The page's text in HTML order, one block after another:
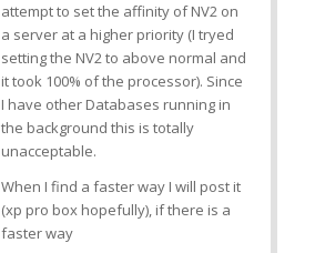
attempt to set the affinity of NV2 on
a server at a higher priority (I tryed
setting the NV2 to above normal and
it took 100% of the processor). Since
I have other Databases running in
the background this is totally
unacceptable.
When I find a faster way I will post it
(xp pro box hopefully), if there is a
faster way